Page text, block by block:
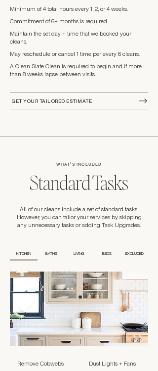
Minimum of 4 total hours every 1, 2, or 4 weeks.
Commitment of 6+ months is required.
Maintain the set day + time that we booked your
cleans.
May reschedule or cancel 1 time per every 6 cleans.
A Clean Slate Clean is required to begin and if more
than 8 weeks lapse between visits.
GET YOUR TAILORED ESTIMATE
WHAT'S INCLUDED
Standard Tasks
All of our cleans include a set of standard tasks.
However, you can tailor your services by skipping
any unnecessary tasks or adding Task Upgrades.
Remove Cobwebs Dust Lights + Fans
BEDS
LIVING
BATHS
KITCHEN EXCLUDED